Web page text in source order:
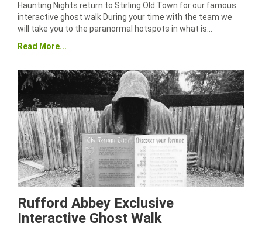
Haunting Nights return to Stirling Old Town for our famous
interactive ghost walk During your time with the team we
will take you to the paranormal hotspots in what is…
Read More...
Rufford Abbey Exclusive
Interactive Ghost Walk